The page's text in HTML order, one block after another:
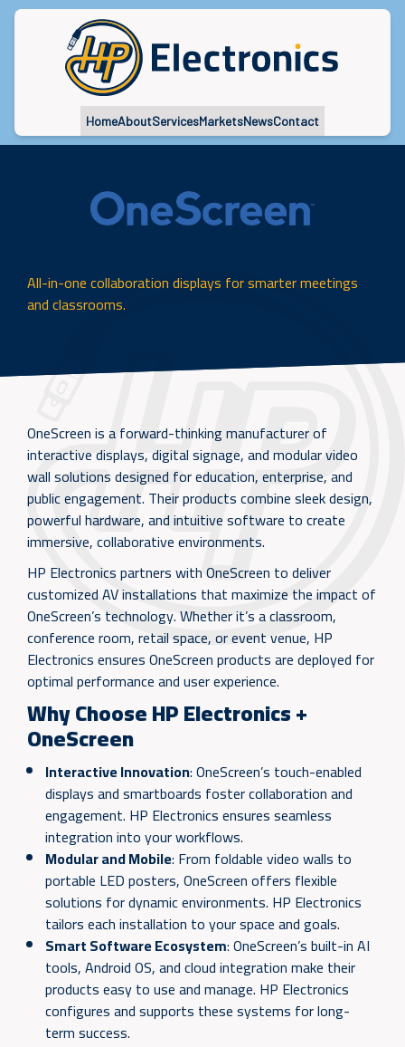
HomeAboutServicesMarketsNewsContact
All-in-one collaboration displays for smarter meetings
and classrooms.
OneScreen is a forward-thinking manufacturer of
interactive displays, digital signage, and modular video
wall solutions designed for education, enterprise, and
public engagement. Their products combine sleek design,
powerful hardware, and intuitive software to create
immersive, collaborative environments.
HP Electronics partners with OneScreen to deliver
customized AV installations that maximize the impact of
OneScreen’s technology. Whether it’s a classroom,
conference room, retail space, or event venue, HP
Electronics ensures OneScreen products are deployed for
optimal performance and user experience.
Why Choose HP Electronics +
OneScreen
Interactive Innovation: OneScreen’s touch-enabled
displays and smartboards foster collaboration and
engagement. HP Electronics ensures seamless
integration into your workflows.
Modular and Mobile: From foldable video walls to
portable LED posters, OneScreen offers flexible
solutions for dynamic environments. HP Electronics
tailors each installation to your space and goals.
Smart Software Ecosystem: OneScreen’s built-in AI
tools, Android OS, and cloud integration make their
products easy to use and manage. HP Electronics
configures and supports these systems for long-
term success.